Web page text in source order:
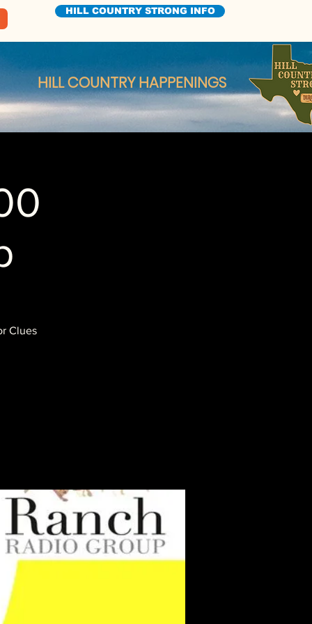
HILL COUNTRY STRONG INFO
HILL COUNTRY HAPPENINGS
Clues